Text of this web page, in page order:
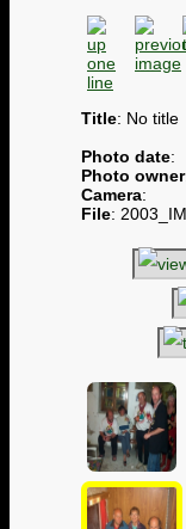
Title: No title
Photo date:
Photo owner
Camera:
File: